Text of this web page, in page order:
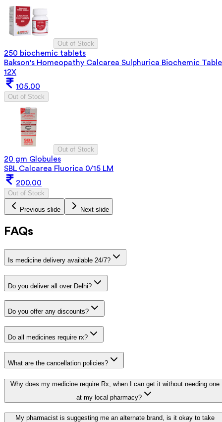
Out of Stock
250 biochemic tablets
Bakson's Homeopathy Calcarea Sulphurica Biochemic
12X
105.00
Out of Stock
Out of Stock
20 gm Globules
SBL Calcarea Fluorica 0/15 LM
200.00
Out of Stock
Previous slide Next slide
FAQs
Is medicine delivery available 24/7?
Do you deliver all over Delhi?
Do you offer any discounts?
Do all medicines require rx?
What are the cancellation policies?
Why does my medicine require Rx, when I can get it without needing one
at my local pharmacy?
My pharmacist is suggesting me an alternate brand, is it okay to take